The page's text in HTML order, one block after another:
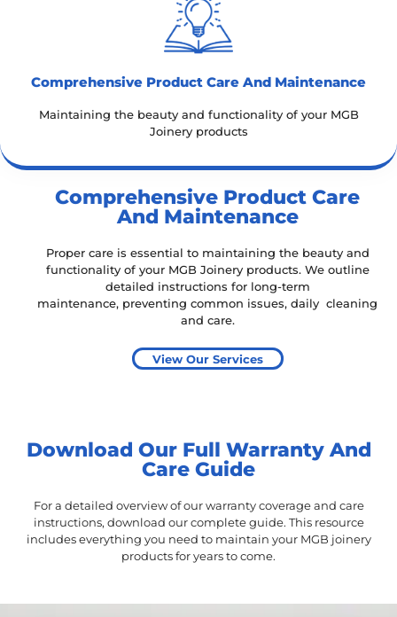
Comprehensive Product Care And Maintenance
Maintaining the beauty and functionality of your MGB
Joinery products
Comprehensive Product Care
And Maintenance
Proper care is essential to maintaining the beauty and
functionality of your MGB Joinery products. We outline
detailed instructions for long-term
maintenance, preventing common issues, daily cleaning
and care.
View Our Services
Download Our Full Warranty And
Care Guide
For a detailed overview of our warranty coverage and care
instructions, download our complete guide. This resource
includes everything you need to maintain your MGB joinery
products for years to come.